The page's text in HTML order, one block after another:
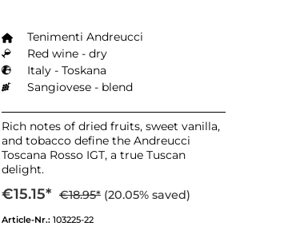
Tenimenti Andreucci
Red wine - dry
Italy - Toskana
Sangiovese - blend
Rich notes of dried fruits, sweet vanilla,
and tobacco define the Andreucci
Toscana Rosso IGT, a true Tuscan
delight.
€15.15* €18.95* (20.05% saved)
Article-Nr.: 103225-22